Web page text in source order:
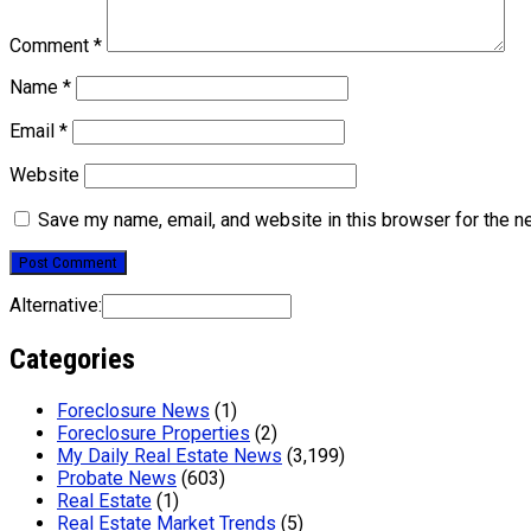
Comment *
Name *
Email *
Website
Save my name, email, and website in this browser for the
Alternative:
Categories
Foreclosure News (1)
Foreclosure Properties (2)
My Daily Real Estate News (3,199)
Probate News (603)
Real Estate (1)
Real Estate Market Trends (5)